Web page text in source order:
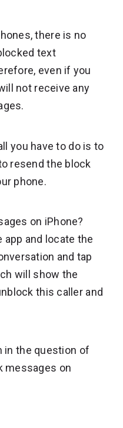
there is no
text
even if you
not receive any
you have to do is to
resend the block
phone.
on iPhone?
and locate the
and tap
will show the
this caller and
in the question of
messages on